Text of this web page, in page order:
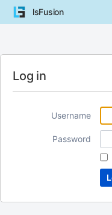
lsFusion
Log in
Username
Password